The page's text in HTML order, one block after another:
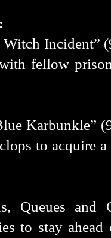
Incident”
fellow
Karbunkle”
to acquire
Queues
to stay